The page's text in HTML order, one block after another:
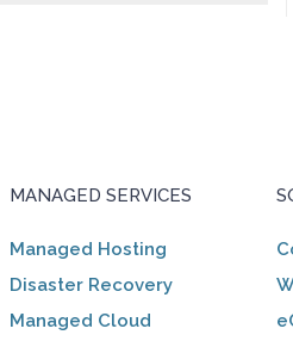
MANAGED SERVICES
Managed Hosting
Disaster Recovery
Managed Cloud